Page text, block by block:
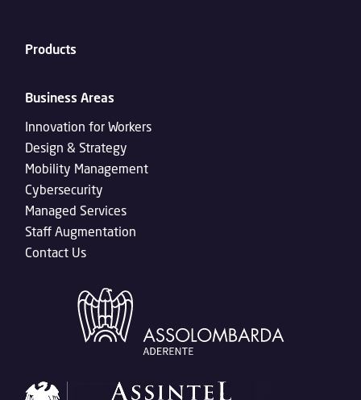
Products
Business Areas
Innovation for Workers
Design & Strategy
Mobility Management
Cybersecurity
Managed Services
Staff Augmentation
Contact Us